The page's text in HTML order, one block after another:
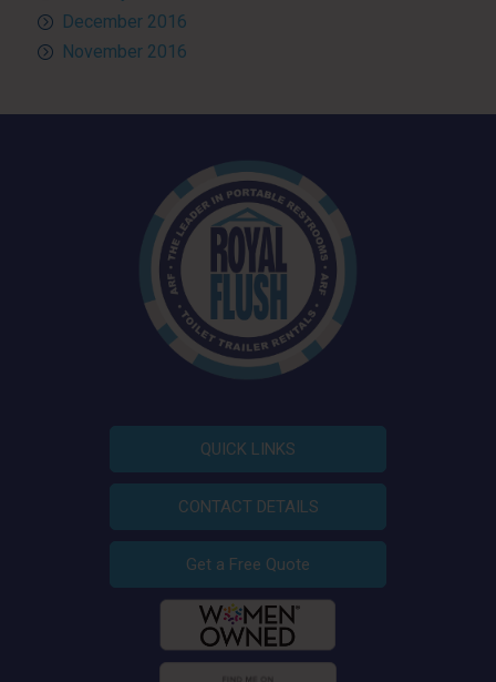
December 2016
November 2016
QUICK LINKS
CONTACT DETAILS
Get a Free Quote